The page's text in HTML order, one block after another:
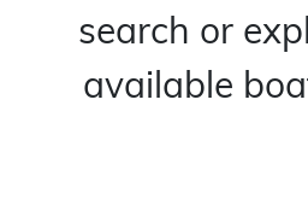
search or
available